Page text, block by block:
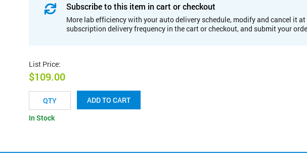
Subscribe to this item in cart or checkout
More lab efficiency with your auto delivery schedule, modify and cancel it
subscription delivery frequency in the cart or checkout, and submit your
List Price:
$109.00
ADD TO CART
In Stock